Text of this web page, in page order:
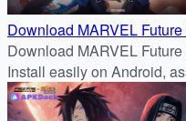
Download MARVEL
APKDock
Download MARVEL
Install easily on Android,
fast-paced real-time RPG